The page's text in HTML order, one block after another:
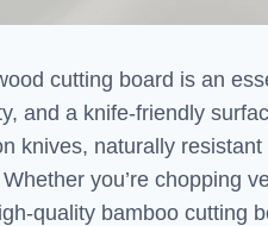
cutting board is an
and a knife-friendly
knives, naturally
you’re chopping
quality bamboo cutting